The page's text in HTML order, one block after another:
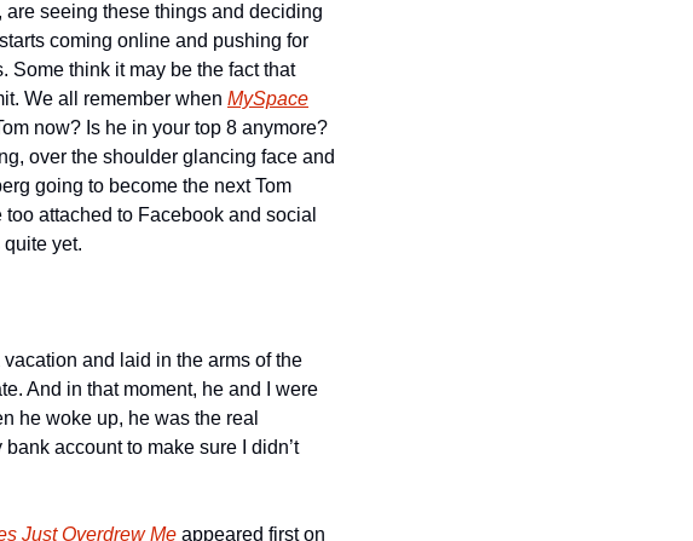
seeing these things and deciding
coming online and pushing for
Some think it may be the fact that
We all remember when MySpace
now? Is he in your top 8 anymore?
over the shoulder glancing face and
going to become the next Tom
attached to Facebook and social
yet.
and laid in the arms of the
And in that moment, he and I were
he woke up, he was the real
account to make sure I didn’t
Just Overdrew Me